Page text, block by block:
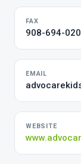
FAX
908-694-
EMAIL
WEBSITE